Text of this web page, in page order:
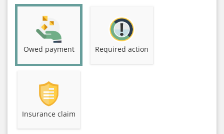
Owed payment Required action
Insurance claim